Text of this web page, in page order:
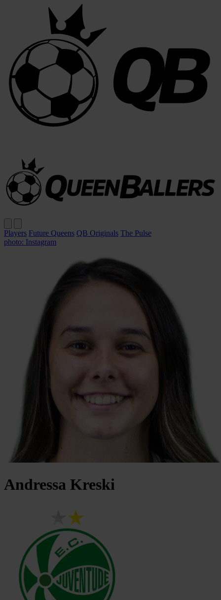
Players Future Queens QB Originals The Pulse
photo: Instagram
Andressa Kreski